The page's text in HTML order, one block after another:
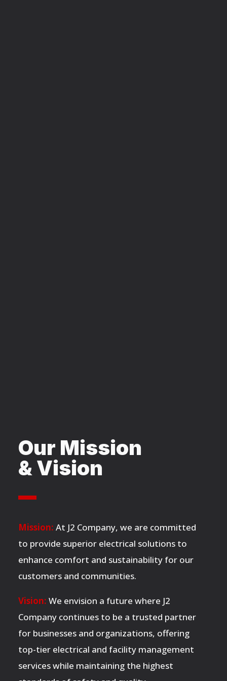
Our Mission
& Vision
Mission: At J2 Company, we are committed
to provide superior electrical solutions to
enhance comfort and sustainability for our
customers and communities.
Vision: We envision a future where J2
Company continues to be a trusted partner
for businesses and organizations, offering
top-tier electrical and facility management
services while maintaining the highest